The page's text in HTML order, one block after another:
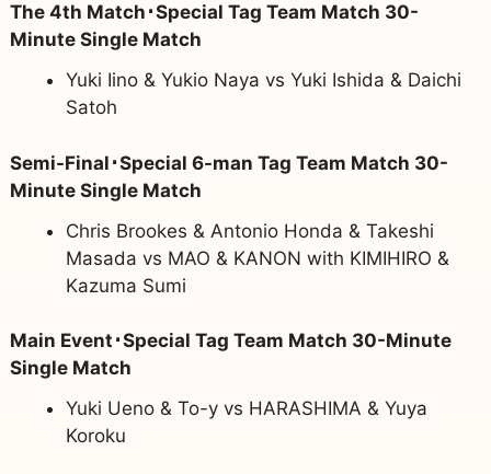
The 4th Match･Special Tag Team Match 30-
Minute Single Match
Yuki Iino & Yukio Naya vs Yuki Ishida & Daichi
Satoh
Semi-Final･Special 6-man Tag Team Match 30-
Minute Single Match
Chris Brookes & Antonio Honda & Takeshi
Masada vs MAO & KANON with KIMIHIRO &
Kazuma Sumi
Main Event･Special Tag Team Match 30-Minute
Single Match
Yuki Ueno & To-y vs HARASHIMA & Yuya
Koroku